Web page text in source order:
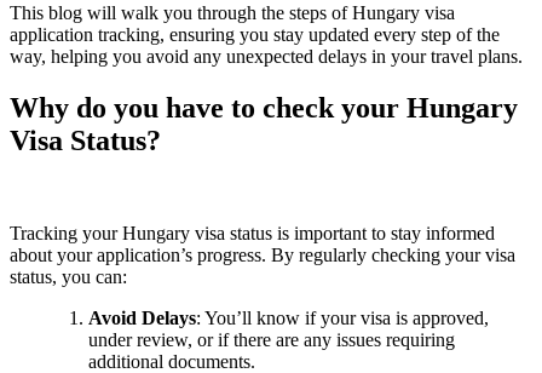
This blog will walk you through the steps of Hungary visa
application tracking, ensuring you stay updated every step of the
way, helping you avoid any unexpected delays in your travel plans.
Why do you have to check your Hungary
Visa Status?
Tracking your Hungary visa status is important to stay informed
about your application’s progress. By regularly checking your visa
status, you can:
Avoid Delays: You’ll know if your visa is approved,
under review, or if there are any issues requiring
additional documents.